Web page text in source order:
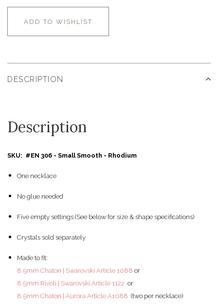
ADD TO WISHLIST
DESCRIPTION
Description
SKU: #EN 306 - Small Smooth - Rhodium
One necklace
No glue needed
Five empty settings (See below for size & shape specifications)
Crystals sold separately
Made to fit:
8.5mm Chaton | Swarovski Article 1088 or
8.5mm Rivoli | Swarovski Article 1122 or
8.5mm Chaton | Aurora Article A1088 (two per necklace)